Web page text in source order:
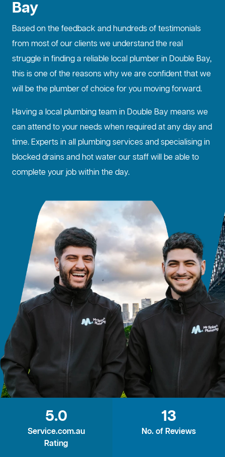
Bay
Based on the feedback and hundreds of testimonials
from most of our clients we understand the real
struggle in finding a reliable local plumber in Double Bay,
this is one of the reasons why we are confident that we
will be the plumber of choice for you moving forward.
Having a local plumbing team in Double Bay means we
can attend to your needs when required at any day and
time. Experts in all plumbing services and specialising in
blocked drainsand hot water our staff will be able to
complete your job within the day.
5.0
Service.com.au
Rating
13
No. of Reviews